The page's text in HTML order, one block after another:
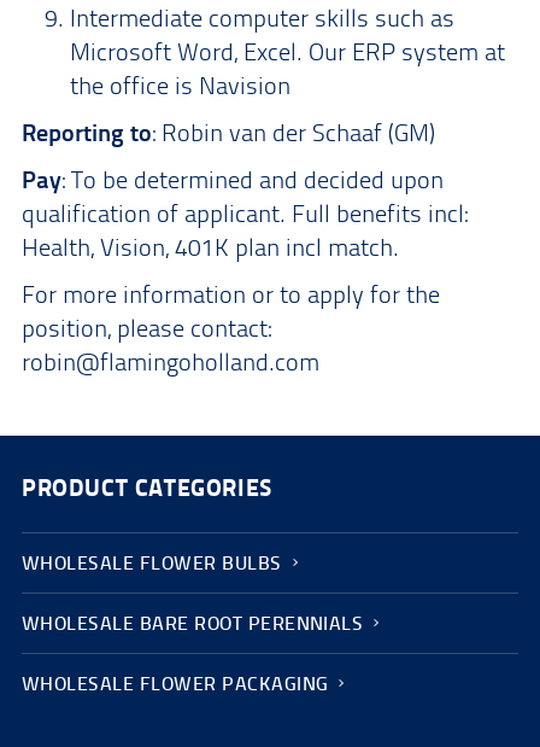
Intermediate computer skills such as
Microsoft Word, Excel. Our ERP system at
the office is Navision
Reporting to: Robin van der Schaaf (GM)
Pay: To be determined and decided upon
qualification of applicant. Full benefits incl:
Health, Vision, 401K plan incl match.
For more information or to apply for the
position, please contact:
robin@flamingoholland.com
PRODUCT CATEGORIES
WHOLESALE FLOWER BULBS
WHOLESALE BARE ROOT PERENNIALS
WHOLESALE FLOWER PACKAGING